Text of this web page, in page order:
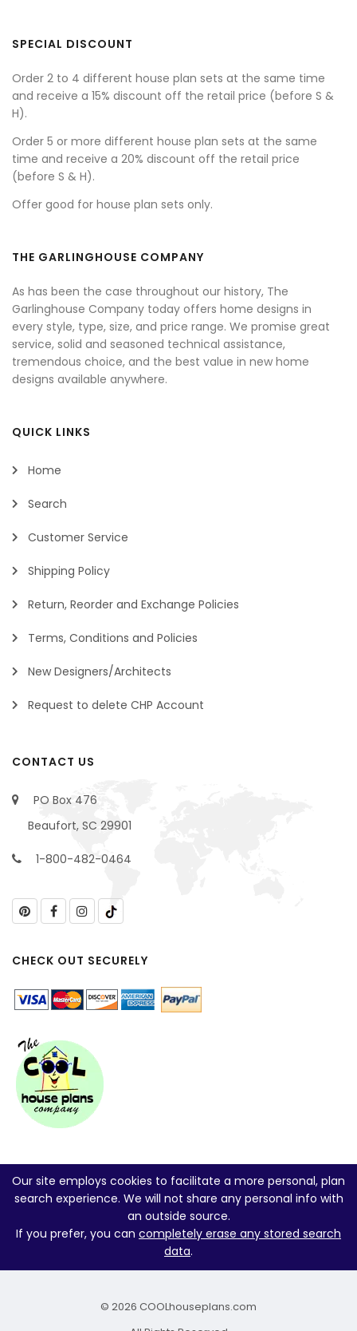
SPECIAL DISCOUNT
Order 2 to 4 different house plan sets at the same time
and receive a 15% discount off the retail price (before S &
H).
Order 5 or more different house plan sets at the same
time and receive a 20% discount off the retail price
(before S & H).
Offer good for house plan sets only.
THE GARLINGHOUSE COMPANY
As has been the case throughout our history, The
Garlinghouse Company today offers home designs in
every style, type, size, and price range. We promise great
service, solid and seasoned technical assistance,
tremendous choice, and the best value in new home
designs available anywhere.
QUICK LINKS
Home
Search
Customer Service
Shipping Policy
Return, Reorder and Exchange Policies
Terms, Conditions and Policies
New Designers/Architects
Request to delete CHP Account
CONTACT US
PO Box 476
Beaufort, SC 29901
1-800-482-0464
CHECK OUT SECURELY
Our site employs cookies to facilitate a more personal, plan
search experience. We will not share any personal info with
an outside source.
If you prefer, you can completely erase any stored search
data.
© 2026 COOLhouseplans.com